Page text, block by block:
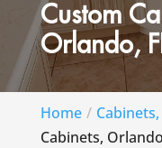
Custom
Orlando,
Home
Cabinets,